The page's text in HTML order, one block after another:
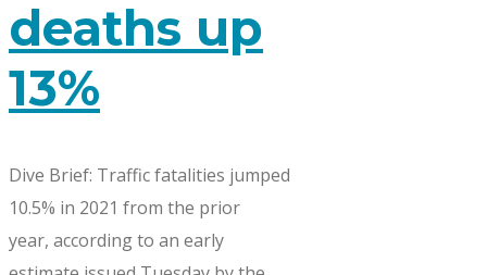
deaths up
13%
Dive Brief: Traffic fatalities jumped
10.5% in 2021 from the prior
year, according to an early